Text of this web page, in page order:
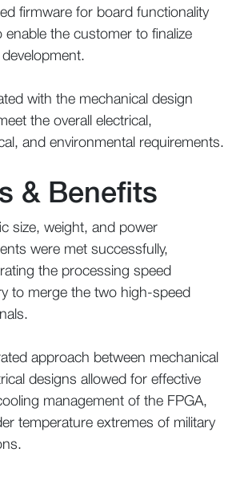
firmware for board functionality
enable the customer to finalize
with the mechanical design
the overall electrical,
and environmental requirements.
& Benefits
size, weight, and power
were met successfully,
the processing speed
to merge the two high-speed
approach between mechanical
designs allowed for effective
management of the FPGA,
temperature extremes of military